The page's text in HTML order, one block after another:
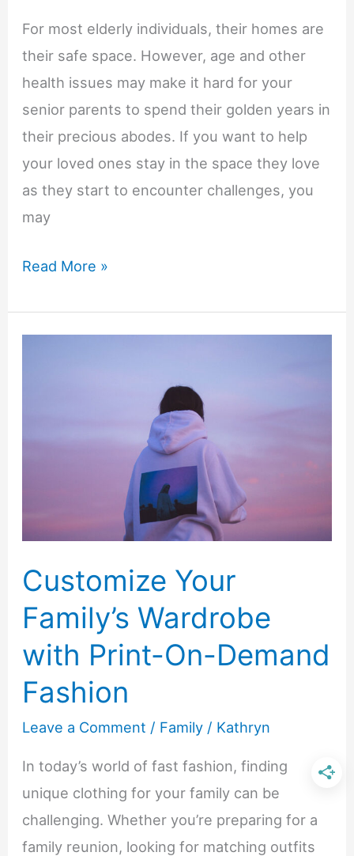
For most elderly individuals, their homes are
their safe space. However, age and other
health issues may make it hard for your
senior parents to spend their golden years in
their precious abodes. If you want to help
your loved ones stay in the space they love
as they start to encounter challenges, you
may
How
Care
Read More »
Customize Your
Family’s Wardrobe
with Print-On-Demand
Fashion
Leave a Comment / Family / Kathryn
In today’s world of fast fashion, finding
unique clothing for your family can be
challenging. Whether you’re preparing for a
family reunion, looking for matching outfits